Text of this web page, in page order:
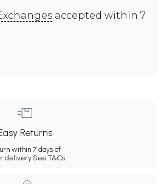
accepted within 7
Returns
within 7 days of
delivery.See T&Cs